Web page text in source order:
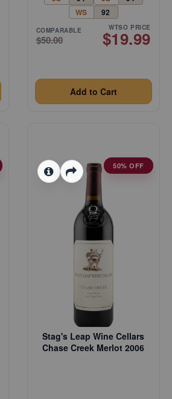
WS
92
COMPARABLE
$50.00
WTSO PRICE
$19.99
Add to Cart
50% OFF
Stag's Leap Wine Cellars
Chase Creek Merlot 2006